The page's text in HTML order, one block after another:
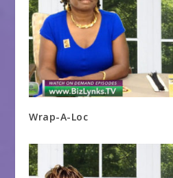
Wrap-A-Loc